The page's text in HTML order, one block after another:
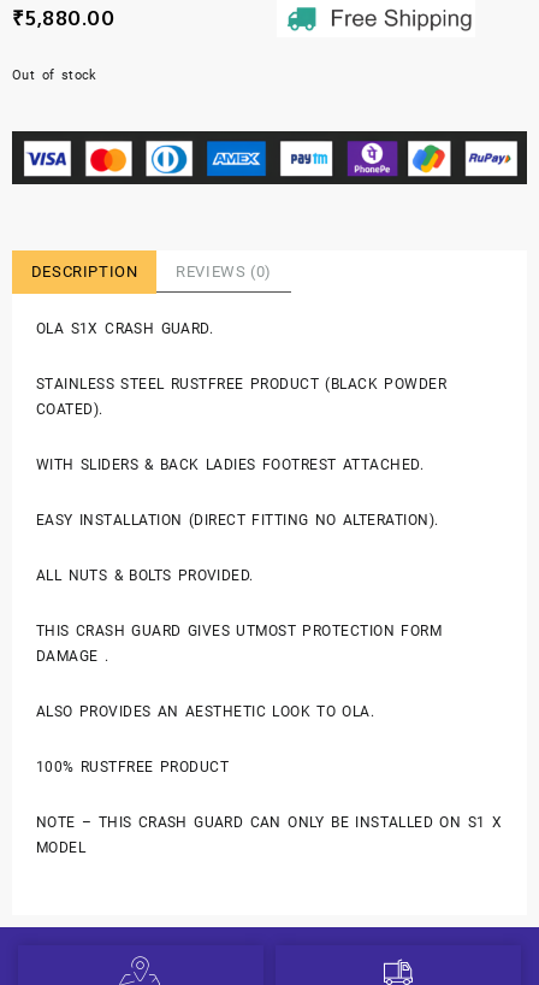
₹5,880.00
Out of stock
DESCRIPTION REVIEWS (0)
OLA S1X CRASH GUARD.
STAINLESS STEEL RUSTFREE PRODUCT (BLACK POWDER
COATED).
WITH SLIDERS & BACK LADIES FOOTREST ATTACHED.
EASY INSTALLATION (DIRECT FITTING NO ALTERATION).
ALL NUTS & BOLTS PROVIDED.
THIS CRASH GUARD GIVES UTMOST PROTECTION FORM
DAMAGE .
ALSO PROVIDES AN AESTHETIC LOOK TO OLA.
100% RUSTFREE PRODUCT
NOTE – THIS CRASH GUARD CAN ONLY BE INSTALLED ON S1 X
MODEL